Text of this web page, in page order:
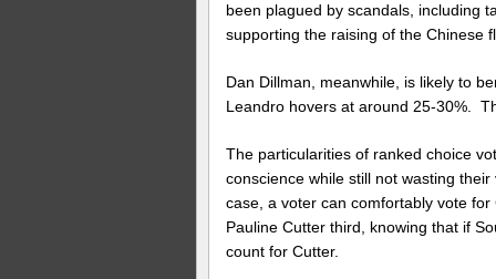
been plagued by scandals, including
supporting the raising of the Chinese
Dan Dillman, meanwhile, is likely to
Leandro hovers at around 25-30%.
The particularities of ranked choice
conscience while still not wasting
case, a voter can comfortably vote
Pauline Cutter third, knowing that if
count for Cutter.